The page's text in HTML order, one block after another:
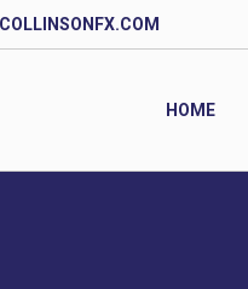
HOME